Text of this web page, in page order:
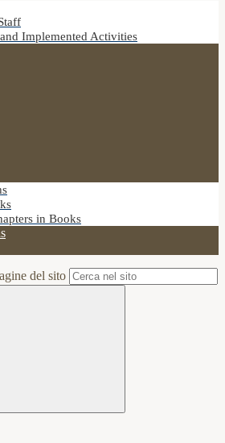
Implemented Activities
in Books
del sito